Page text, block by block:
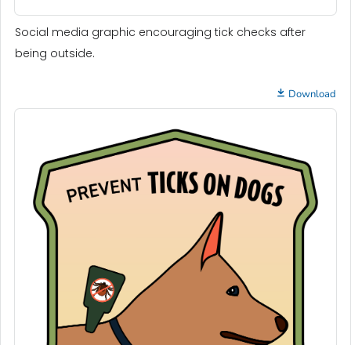
Social media graphic encouraging tick checks after
being outside.
Download